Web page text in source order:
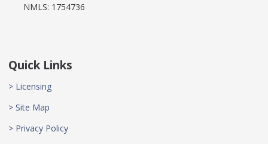
NMLS: 1754736
Quick Links
> Licensing
> Site Map
> Privacy Policy